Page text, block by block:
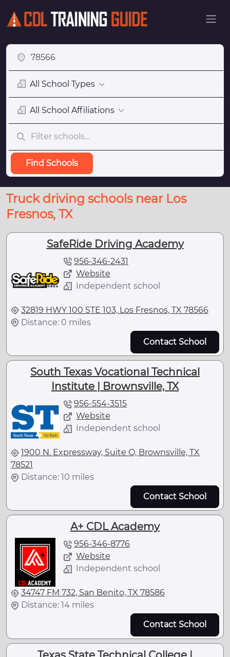
All School Types
All School Affiliations
Find Schools
Truck driving schools near Los
Fresnos, TX
SafeRide Driving Academy
956-346-2431
Website
Independent school
32819 HWY 100 STE 103, Los Fresnos, TX 78566
Distance: 0 miles
Contact School
South Texas Vocational Technical
Institute | Brownsville, TX
956-554-3515
Website
Independent school
1900 N. Expressway, Suite O, Brownsville, TX
78521
Distance: 10 miles
Contact School
A+ CDL Academy
956-346-8776
Website
Independent school
34747 FM 732, San Benito, TX 78586
Distance: 14 miles
Contact School